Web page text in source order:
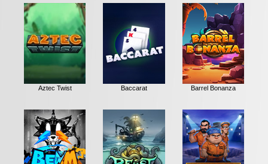
Aztec Twist Baccarat Barrel Bonanza